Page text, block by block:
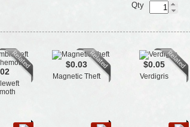
Qty
$0.03
Magnetic Theft
$0.05
Verdigris